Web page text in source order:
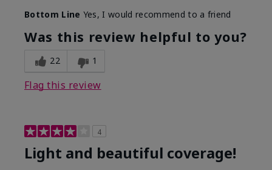
Bottom Line Yes, I would recommend to a friend
Was this review helpful to you?
22 1
Flag this review
4
Light and beautiful coverage!